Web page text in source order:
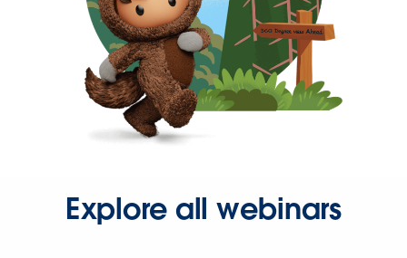
Explore all webinars